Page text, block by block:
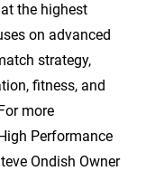
the highest
on advanced
strategy,
fitness, and
more
Performance
Ondish Owner